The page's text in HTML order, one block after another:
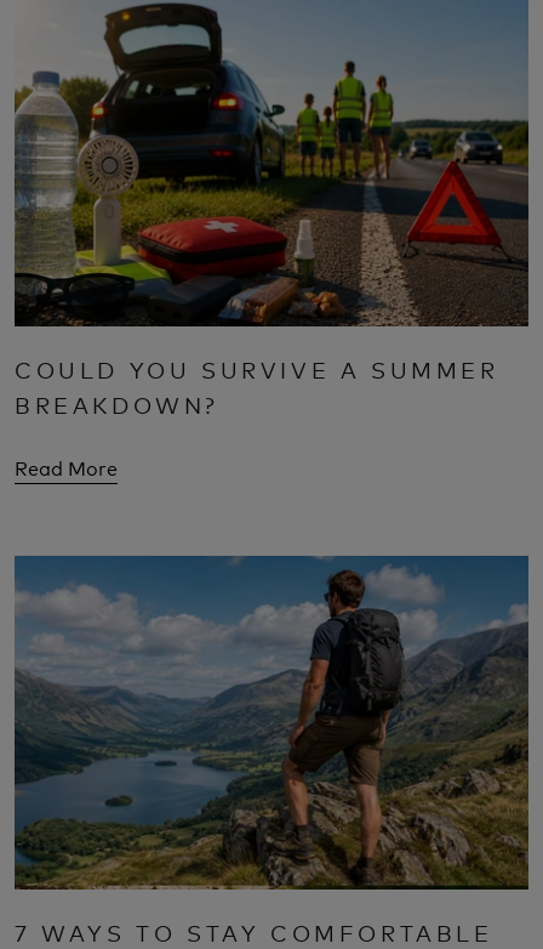
COULD YOU SURVIVE A SUMMER
BREAKDOWN?
Read More
7 WAYS TO STAY COMFORTABLE